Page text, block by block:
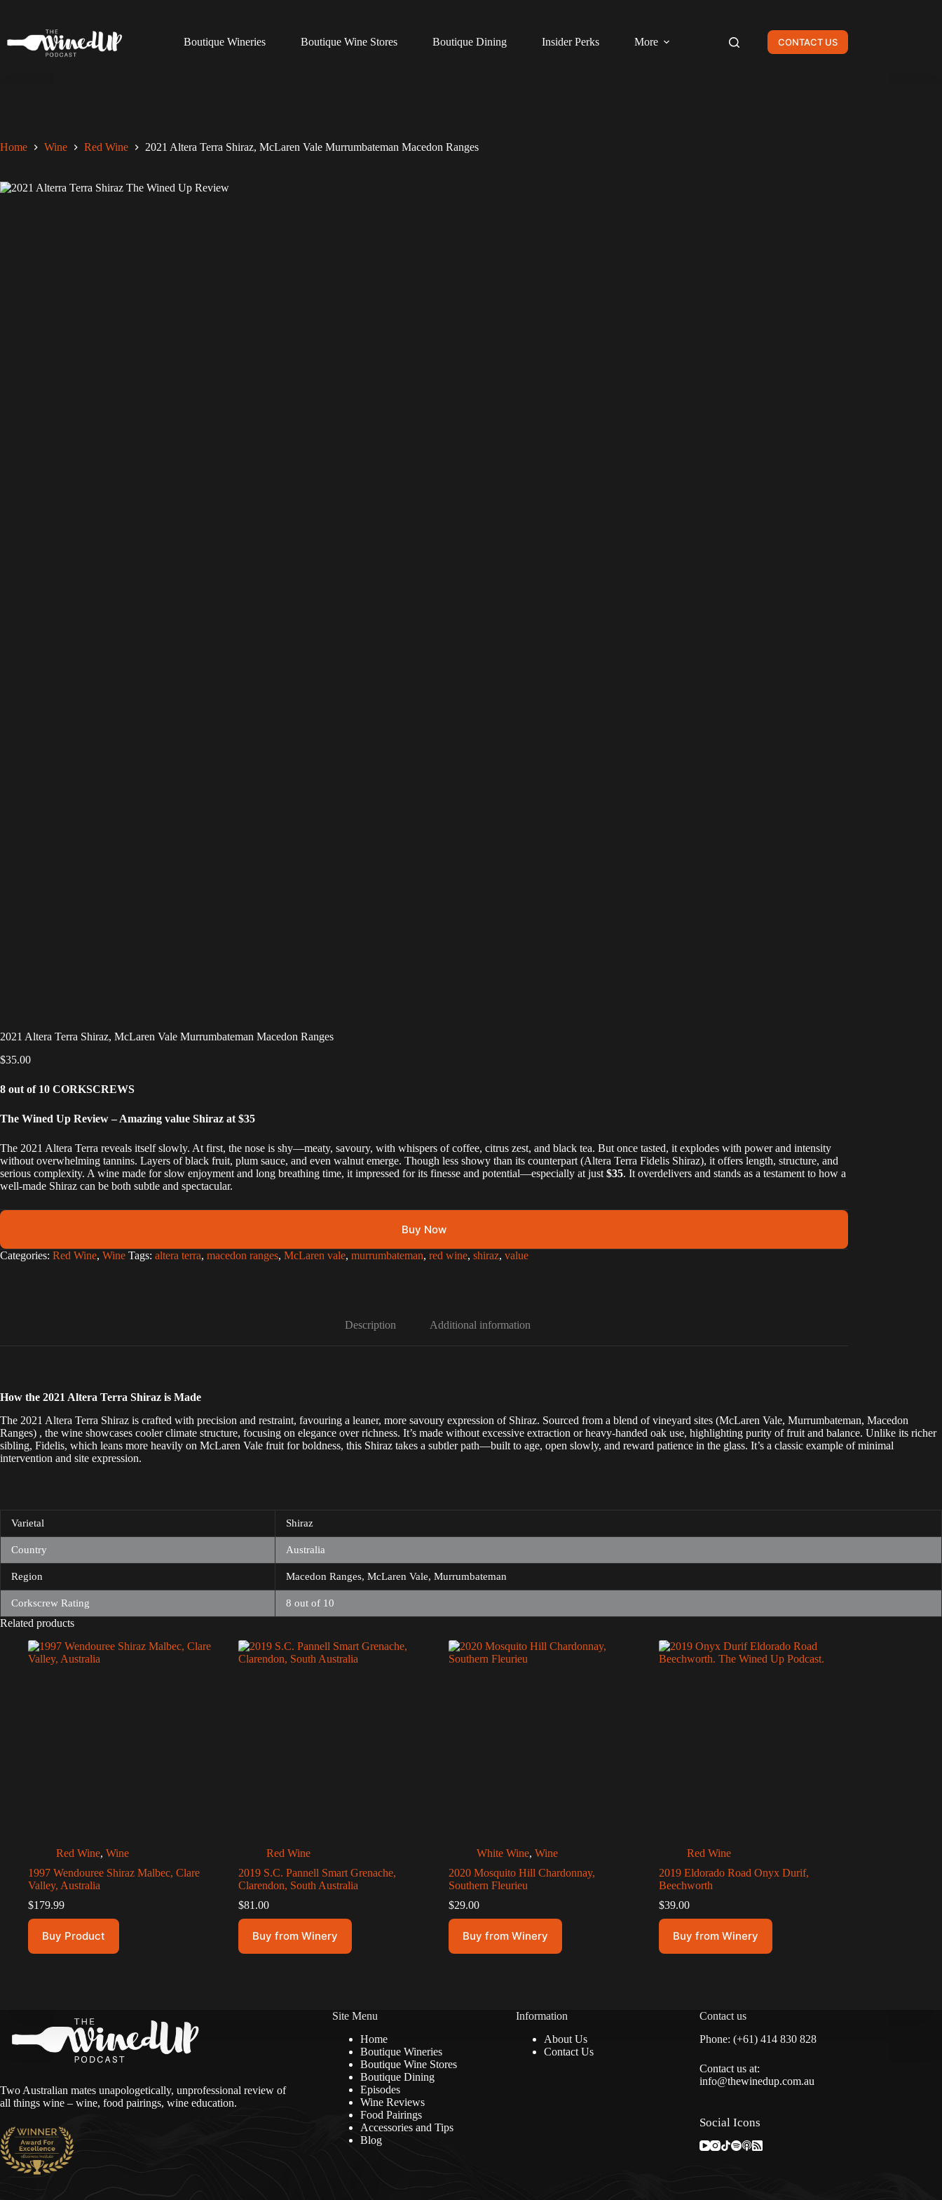
Boutique Wineries
Boutique Wine Stores Boutique Dining Insider Perks More CONTACT US
Home Wine Red Wine 2021 Altera Terra Shiraz, McLaren Vale Murrumbateman Macedon Ranges
2021 Altera Terra Shiraz, McLaren Vale Murrumbateman Macedon Ranges
$35.00
8 out of 10 CORKSCREWS
The Wined Up Review – Amazing value Shiraz at $35
The 2021 Altera Terra reveals itself slowly. At first, the nose is shy—meaty, savoury, with whispers of coffee, citrus zest, and black tea. But once tasted, it explodes with power and intensity
without overwhelming tannins. Layers of black fruit, plum sauce, and even walnut emerge. Though less showy than its counterpart (Altera Terra Fidelis Shiraz), it offers length, structure, and
serious complexity. A wine made for slow enjoyment and long breathing time, it impressed for its finesse and potential—especially at just $35. It overdelivers and stands as a testament to how a
well-made Shiraz can be both subtle and spectacular.
Buy Now
A
:
Categories: Red Wine, Wine Tags: altera terra, macedon ranges, McLaren vale, murrumbateman, red wine, shiraz, value
Description Additional information
How the 2021 Altera Terra Shiraz is Made
The 2021 Altera Terra Shiraz is crafted with precision and restraint, favouring a leaner, more savoury expression of Shiraz. Sourced from a blend of vineyard sites (McLaren Vale, Murrumbateman, Macedon
Ranges) , the wine showcases cooler climate structure, focusing on elegance over richness. It’s made without excessive extraction or heavy-handed oak use, highlighting purity of fruit and balance. Unlike its richer
sibling, Fidelis, which leans more heavily on McLaren Vale fruit for boldness, this Shiraz takes a subtler path—built to age, open slowly, and reward patience in the glass. It’s a classic example of minimal
intervention and site expression.
Varietal Shiraz
Country Australia
Region Macedon Ranges, McLaren Vale, Murrumbateman
Corkscrew Rating 8 out of 10
Related products
Red Wine, Wine
1997 Wendouree Shiraz Malbec, Clare
Valley, Australia
$179.99
Buy Product
Red Wine
2019 S.C. Pannell Smart Grenache,
Clarendon, South Australia
$81.00
Buy from Winery
White Wine, Wine
2020 Mosquito Hill Chardonnay,
Southern Fleurieu
$29.00
Buy from Winery
Red Wine
2019 Eldorado Road Onyx Durif,
Beechworth
$39.00
Buy from Winery
Two Australian mates unapologetically, unprofessional review of
all things wine – wine, food pairings, wine education.
Site Menu
Home
Boutique Wineries
Boutique Wine Stores
Boutique Dining
Episodes
Wine Reviews
Food Pairings
Accessories and Tips
Blog
Information
About Us
Contact Us
Contact us
Phone: (+61) 414 830 828
Contact us at:
info@thewinedup.com.au
Social Icons